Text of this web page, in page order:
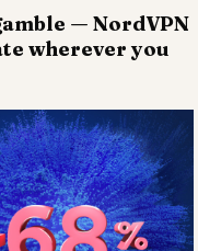
— NordVPN
wherever you